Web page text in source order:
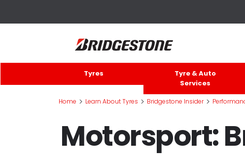
Tyres
Tyre & Auto
Services
Home > Learn About Tyres > Bridgestone Insider >
Motorsport: